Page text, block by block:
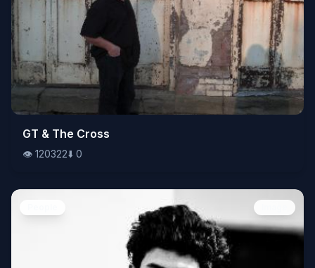
👁️120322⬇️ 0
GT & The Cross
👁️ 120322⬇️ 0